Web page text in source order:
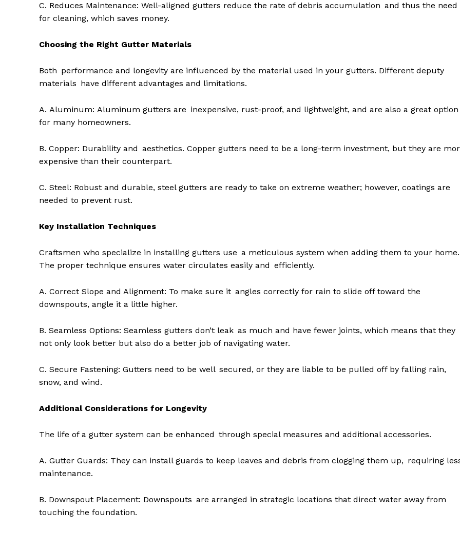
C. Reduces Maintenance: Well-aligned gutters reduce the rate of debris accumulation and thus the need
for cleaning, which saves money.
Choosing the Right Gutter Materials
Both performance and longevity are influenced by the material used in your gutters. Different deputy
materials have different advantages and limitations.
A. Aluminum: Aluminum gutters are inexpensive, rust-proof, and lightweight, and are also a great option
for many homeowners.
B. Copper: Durability and aesthetics. Copper gutters need to be a long-term investment, but they are
expensive than their counterpart.
C. Steel: Robust and durable, steel gutters are ready to take on extreme weather; however, coatings are
needed to prevent rust.
Key Installation Techniques
Craftsmen who specialize in installing gutters use a meticulous system when adding them to your home.
The proper technique ensures water circulates easily and efficiently.
A. Correct Slope and Alignment: To make sure it angles correctly for rain to slide off toward the
downspouts, angle it a little higher.
B. Seamless Options: Seamless gutters don’t leak as much and have fewer joints, which means that they
not only look better but also do a better job of navigating water.
C. Secure Fastening: Gutters need to be well secured, or they are liable to be pulled off by falling rain,
snow, and wind.
Additional Considerations for Longevity
The life of a gutter system can be enhanced through special measures and additional accessories.
A. Gutter Guards: They can install guards to keep leaves and debris from clogging them up, requiring
maintenance.
B. Downspout Placement: Downspouts are arranged in strategic locations that direct water away from
touching the foundation.